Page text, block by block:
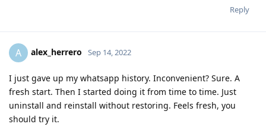
Reply
A alex_herrero Sep 14, 2022
I just gave up my whatsapp history. Inconvenient? Sure. A
fresh start. Then I started doing it from time to time. Just
uninstall and reinstall without restoring. Feels fresh, you
should try it.